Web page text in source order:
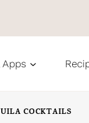
Apps
COCKTAILS